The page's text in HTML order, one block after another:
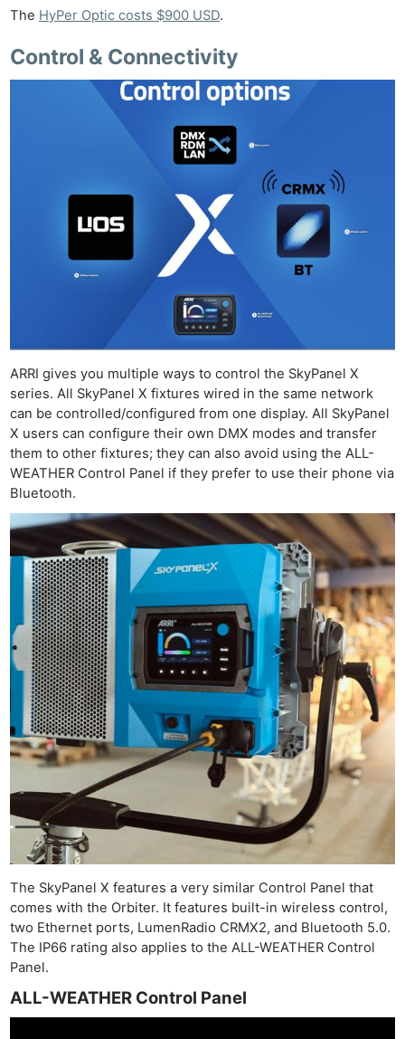
The HyPer Optic costs $900 USD.
Control & Connectivity
ARRI gives you multiple ways to control the SkyPanel X
series. All SkyPanel X fixtures wired in the same network
can be controlled/configured from one display. All SkyPanel
X users can configure their own DMX modes and transfer
them to other fixtures; they can also avoid using the ALL-
WEATHER Control Panel if they prefer to use their phone via
Bluetooth.
The SkyPanel X features a very similar Control Panel that
comes with the Orbiter. It features built-in wireless control,
two Ethernet ports, LumenRadio CRMX2, and Bluetooth 5.0.
The IP66 rating also applies to the ALL-WEATHER Control
Panel.
ALL-WEATHER Control Panel